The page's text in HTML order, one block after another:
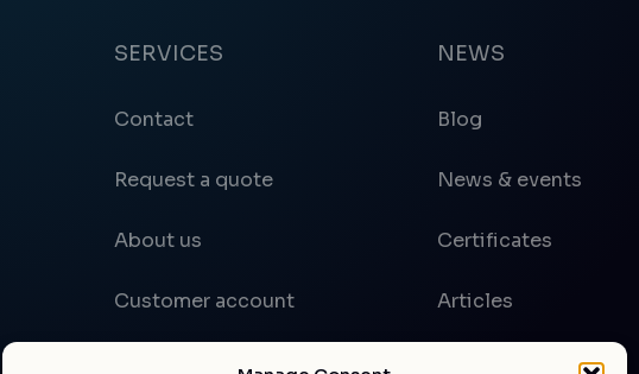
SERVICES
Contact
Request a quote
About us
Customer account
NEWS
Blog
News & events
Certificates
Articles